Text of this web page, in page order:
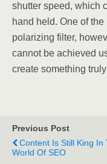
shutter speed, which
hand held. One of
polarizing filter,
cannot be achieved
create something
Previous Post
Content Is Still King In
World Of SEO